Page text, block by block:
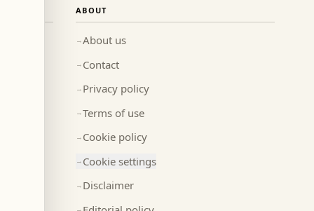
ABOUT
→About us
→ Contact
→ Privacy policy
→Terms of use
→ Cookie policy
→ Cookie settings
→ Disclaimer
→